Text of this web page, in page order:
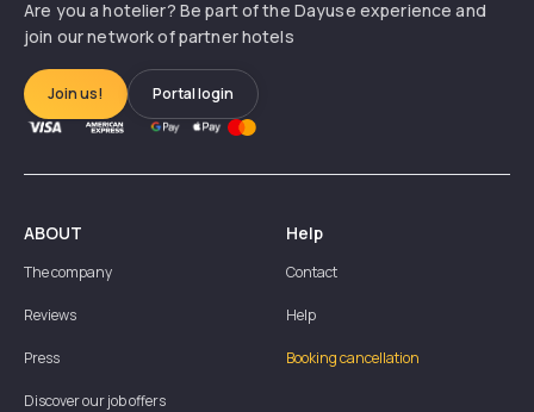
Are you a hotelier? Be part of the Dayuse experience and
join our network of partner hotels
Join us! Portal login
ABOUT
The company
Reviews
Press
Discover our job offers
Help
Contact
Help
Booking cancellation